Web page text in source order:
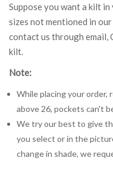
Suppose you want a kilt
sizes not mentioned in
contact us through email,
kilt.
Note:
While placing your order,
above 26, pockets can't
We try our best to give
you select or in the
change in shade, we